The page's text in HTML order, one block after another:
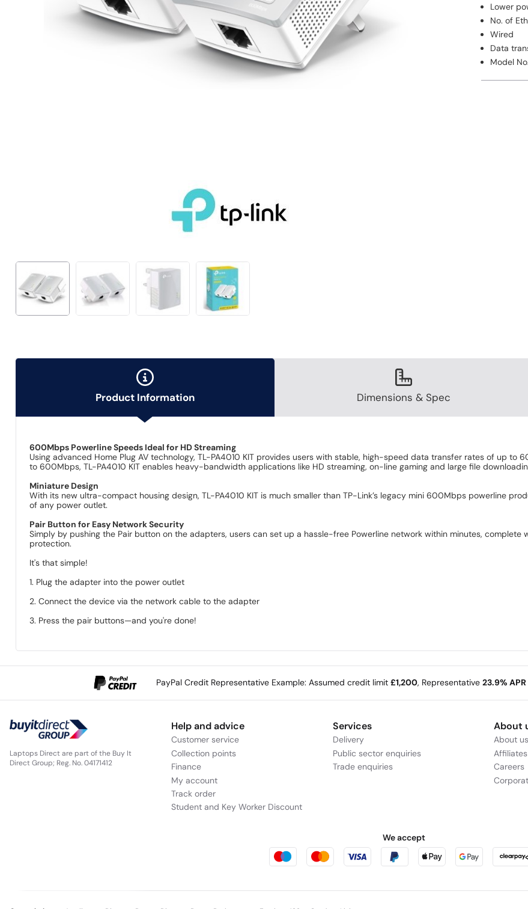
Lower
No. of
Wired
Data
Model
Product Information Dimensions & Spec
600Mbps Powerline Speeds Ideal for HD Streaming
Using advanced Home Plug AV technology, TL-PA4010 KIT provides users with stable, high-speed data transfer rates of up
to 600Mbps, TL-PA4010 KIT enables heavy-bandwidth applications like HD streaming, on-line gaming and large file
Miniature Design
With its new ultra-compact housing design, TL-PA4010 KIT is much smaller than TP-Link’s legacy mini 600Mbps powerline
of any power outlet.
Pair Button for Easy Network Security
Simply by pushing the Pair button on the adapters, users can set up a hassle-free Powerline network within minutes,
protection.
It's that simple!
1. Plug the adapter into the power outlet
2. Connect the device via the network cable to the adapter
3. Press the pair buttons—and you're done!
PayPal Credit Representative Example: Assumed credit limit £1,200, Representative 23.9%
Laptops Direct are part of the Buy It
Direct Group; Reg. No. 04171412
Help and advice
Customer service
Collection points
Finance
My account
Track order
Student and Key Worker Discount
Services
Delivery
Public sector enquiries
Trade enquiries
About
About us
Affiliates
Careers
We accept